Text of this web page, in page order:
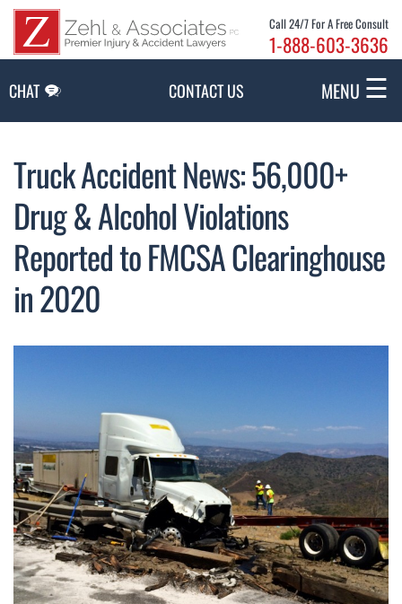
Call 24/7 For A Free Consult
1-888-603-3636
CHAT CONTACT US MENU ☰
Truck Accident News: 56,000+
Drug & Alcohol Violations
Reported to FMCSA Clearinghouse
in 2020